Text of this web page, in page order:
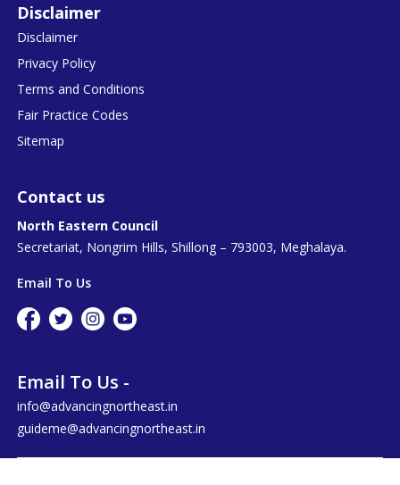
Disclaimer
Disclaimer
Privacy Policy
Terms and Conditions
Fair Practice Codes
Sitemap
Contact us
North Eastern Council
Secretariat, Nongrim Hills, Shillong – 793003, Meghalaya.
Email To Us
Email To Us -
info@advancingnortheast.in
guideme@advancingnortheast.in